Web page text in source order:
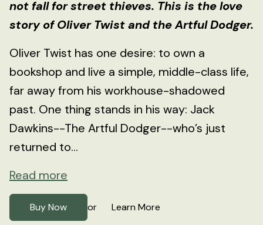
not fall for street thieves. This is the love
story of Oliver Twist and the Artful Dodger.
Oliver Twist has one desire: to own a
bookshop and live a simple, middle-class life,
far away from his workhouse-shadowed
past. One thing stands in his way: Jack
Dawkins--The Artful Dodger--who’s just
returned to...
Read more
Buy Now or Learn More